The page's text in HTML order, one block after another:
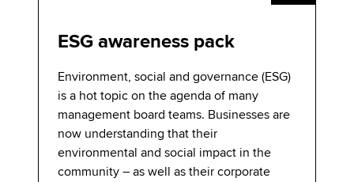
ESG awareness pack
Environment, social and governance (ESG)
is a hot topic on the agenda of many
management board teams. Businesses are
now understanding that their
environmental and social impact in the
community – as well as their corporate